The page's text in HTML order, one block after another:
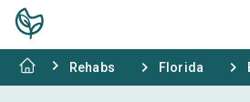
Rehabs Florida